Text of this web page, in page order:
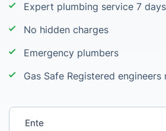
Expert plumbing service 7
No hidden charges
Emergency plumbers
Gas Safe Registered engineers